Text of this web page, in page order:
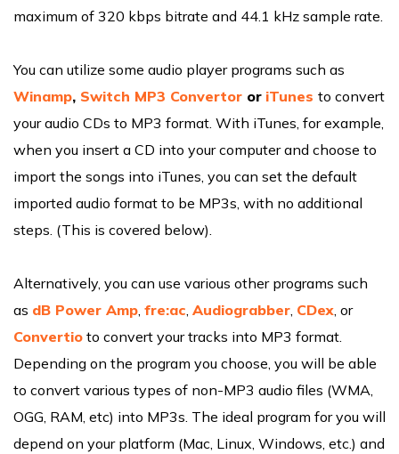
maximum of 320 kbps bitrate and 44.1 kHz sample rate.
You can utilize some audio player programs such as
Winamp, Switch MP3 Convertor or iTunes to convert
your audio CDs to MP3 format. With iTunes, for example,
when you insert a CD into your computer and choose to
import the songs into iTunes, you can set the default
imported audio format to be MP3s, with no additional
steps. (This is covered below).
Alternatively, you can use various other programs such
as dB Power Amp, fre:ac, Audiograbber, CDex, or
Convertio to convert your tracks into MP3 format.
Depending on the program you choose, you will be able
to convert various types of non-MP3 audio files (WMA,
OGG, RAM, etc) into MP3s. The ideal program for you will
depend on your platform (Mac, Linux, Windows, etc.) and